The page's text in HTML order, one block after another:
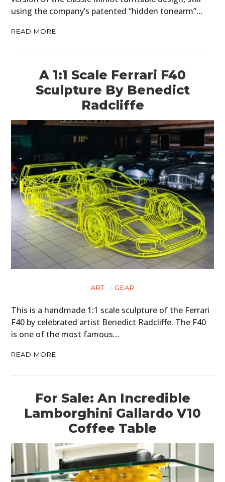
using the company’s patented “hidden tonearm”…
READ MORE
A 1:1 Scale Ferrari F40
Sculpture By Benedict
Radcliffe
ART GEAR
This is a handmade 1:1 scale sculpture of the Ferrari
F40 by celebrated artist Benedict Radcliffe. The F40
is one of the most famous…
READ MORE
For Sale: An Incredible
Lamborghini Gallardo V10
Coffee Table